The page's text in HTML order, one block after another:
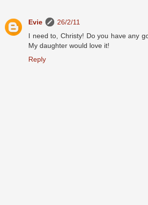
Evie
26/2/11
I need to, Christy! Do you have any
My daughter would love it!
Reply